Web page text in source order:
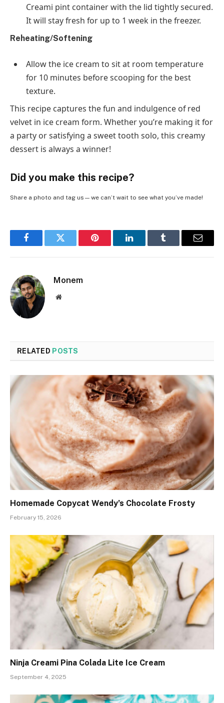
Creami pint container with the lid tightly secured.
It will stay fresh for up to 1 week in the freezer.
Reheating/Softening
Allow the ice cream to sit at room temperature
for 10 minutes before scooping for the best
texture.
This recipe captures the fun and indulgence of red
velvet in ice cream form. Whether you’re making it for
a party or satisfying a sweet tooth solo, this creamy
dessert is always a winner!
Did you make this recipe?
Share a photo and tag us — we can’t wait to see what you’ve made!
FacebookTwitter Pinterest LinkedInTumblr Email
Monem
Website
RELATED POSTS
Homemade Copycat Wendy’s Chocolate Frosty
February 15, 2026
Ninja Creami Pina Colada Lite Ice Cream
September 4, 2025